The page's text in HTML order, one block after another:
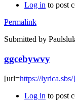
Log in to post
Permalink
Submitted by
ggcebywvy
[url=https://
Log in to post